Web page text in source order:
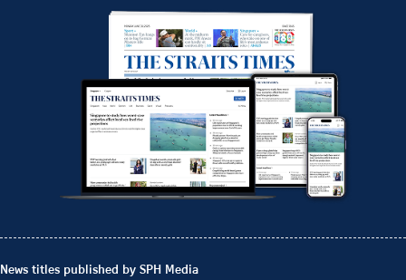
News titles published by SPH Media